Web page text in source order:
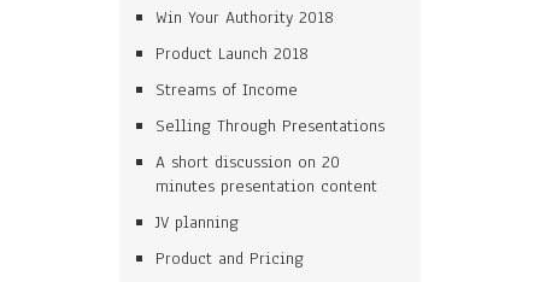
Win Your Authority 2018
Product Launch 2018
Streams of Income
Selling Through Presentations
A short discussion on 20
minutes presentation content
JV planning
Product and Pricing